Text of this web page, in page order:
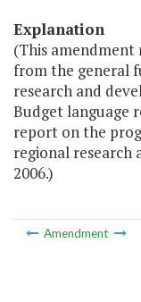
Explanation
(This amendment
from the general
research and
Budget language
report on the
regional research
2006.)
Amendment